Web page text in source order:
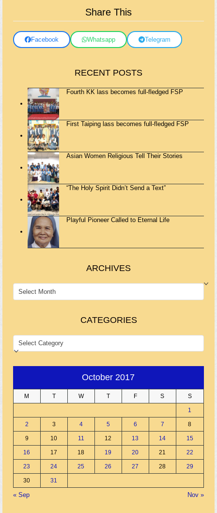
Share This
Facebook Whatsapp Telegram
RECENT POSTS
Fourth KK lass becomes full-fledged FSP
First Taiping lass becomes full-fledged FSP
Asian Women Religious Tell Their Stories
“The Holy Spirit Didn’t Send a Text”
Playful Pioneer Called to Eternal Life
ARCHIVES
ARCHIVES
CATEGORIES
CATEGORIES
October 2017
M T W T F S S
1
2 3 4 5 6 7 8
9 10 11 12 13 14 15
16 17 18 19 20 21 22
23 24 25 26 27 28 29
30 31
« Sep Nov »